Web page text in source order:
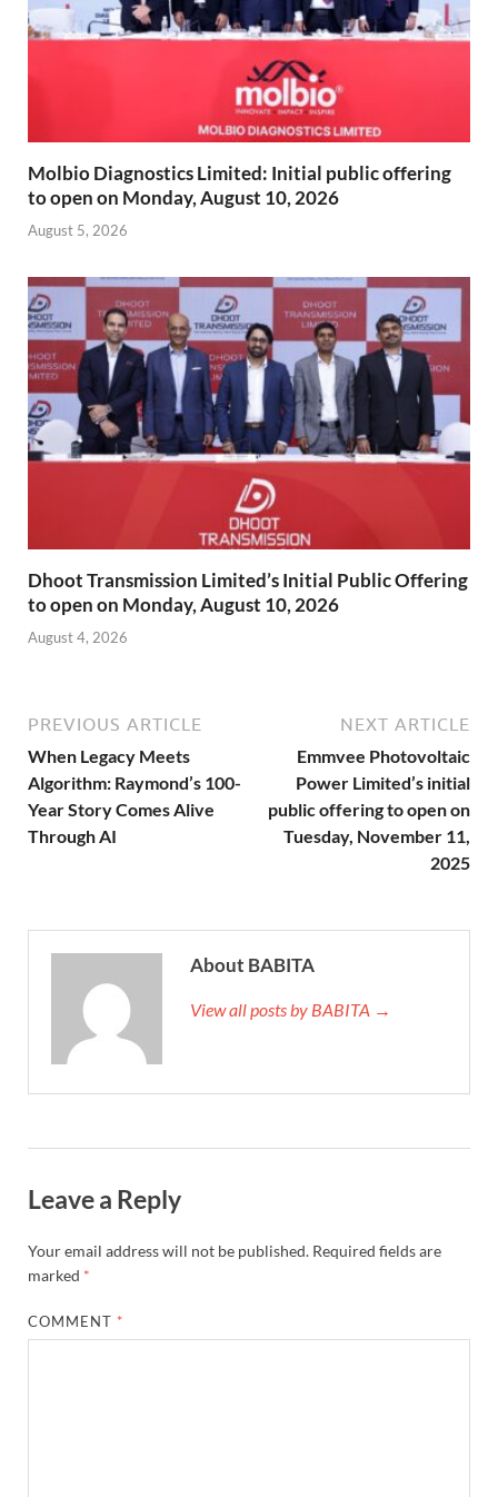
Molbio Diagnostics Limited: Initial public offering
to open on Monday, August 10, 2026
August 5, 2026
Dhoot Transmission Limited’s Initial Public Offering
to open on Monday, August 10, 2026
August 4, 2026
PREVIOUS ARTICLE
When Legacy Meets
Algorithm: Raymond’s 100-
Year Story Comes Alive
Through AI
NEXT ARTICLE
Emmvee Photovoltaic
Power Limited’s initial
public offering to open on
Tuesday, November 11,
2025
About BABITA
View all posts by BABITA →
Leave a Reply
Your email address will not be published. Required fields are
marked *
COMMENT *